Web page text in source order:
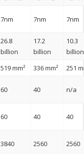
7nm 7nm 7nm
26.8
billion
17.2
billion
10.3
billion
519 mm² 336 mm²
251
60 40 n/a
60 40 40
3840 2560 2560